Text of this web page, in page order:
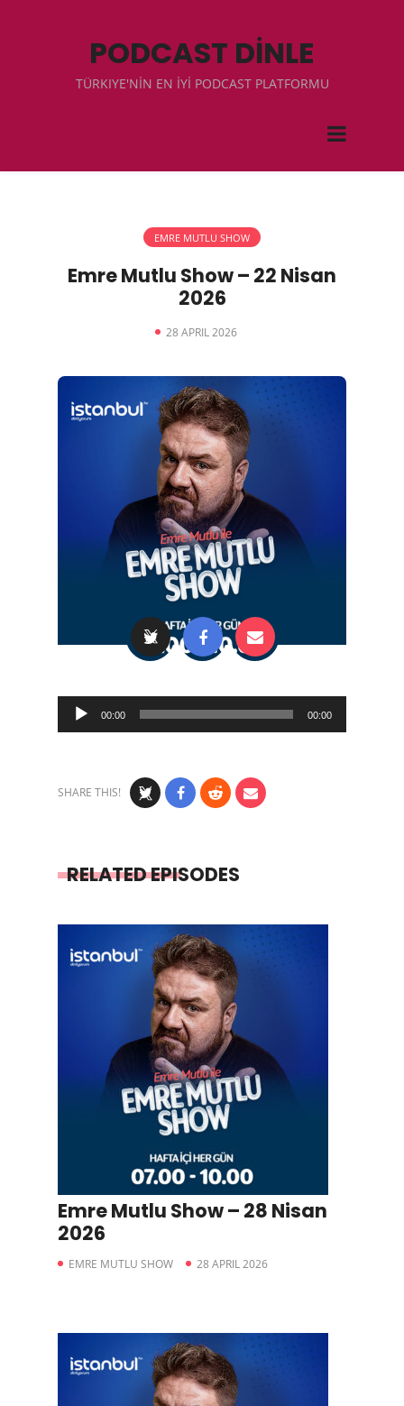
PODCAST DİNLE
TÜRKIYE'NİN EN İYİ PODCAST PLATFORMU
EMRE MUTLU SHOW
Emre Mutlu Show – 22 Nisan
2026
28 APRIL 2026
Audio
Player
00:00 00:00
SHARE THIS!
RELATED EPISODES
Emre Mutlu Show – 28 Nisan
2026
EMRE MUTLU SHOW 28 APRIL 2026